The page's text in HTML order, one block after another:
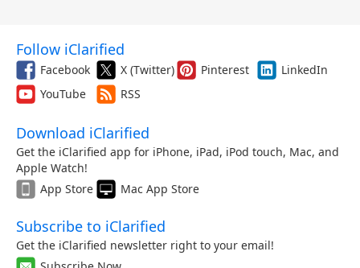
Follow iClarified
Facebook X (Twitter) Pinterest
LinkedIn
YouTube
RSS
Download iClarified
Get the iClarified app for iPhone, iPad, iPod touch, Mac, and
Apple Watch!
App Store
Mac App Store
Subscribe to iClarified
Get the iClarified newsletter right to your email!